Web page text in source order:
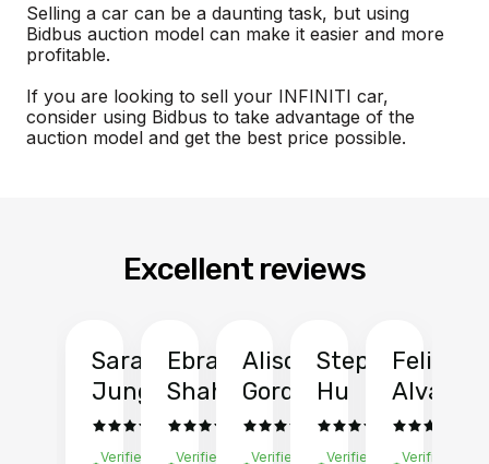
Selling a car can be a daunting task, but using
Bidbus auction model can make it easier and more
profitable.
If you are looking to sell your INFINITI car,
consider using Bidbus to take advantage of the
auction model and get the best price possible.
Excellent reviews
Sarah
Jung
Verified
Ebrahim
Shah
Verified
Alison
Gordon
Verified
Stephen
Hu
Verified
Felix
Verified